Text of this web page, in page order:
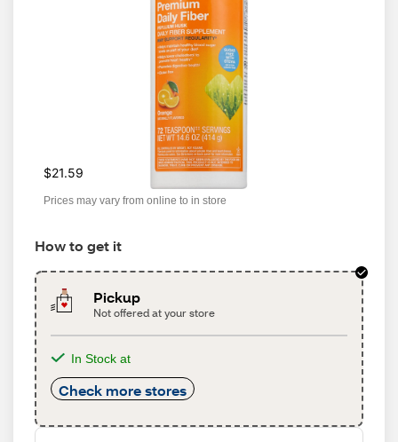
$21.59
Prices may vary from online to in store
How to get it
Pickup
Not offered at your store
In Stock at
Check more stores